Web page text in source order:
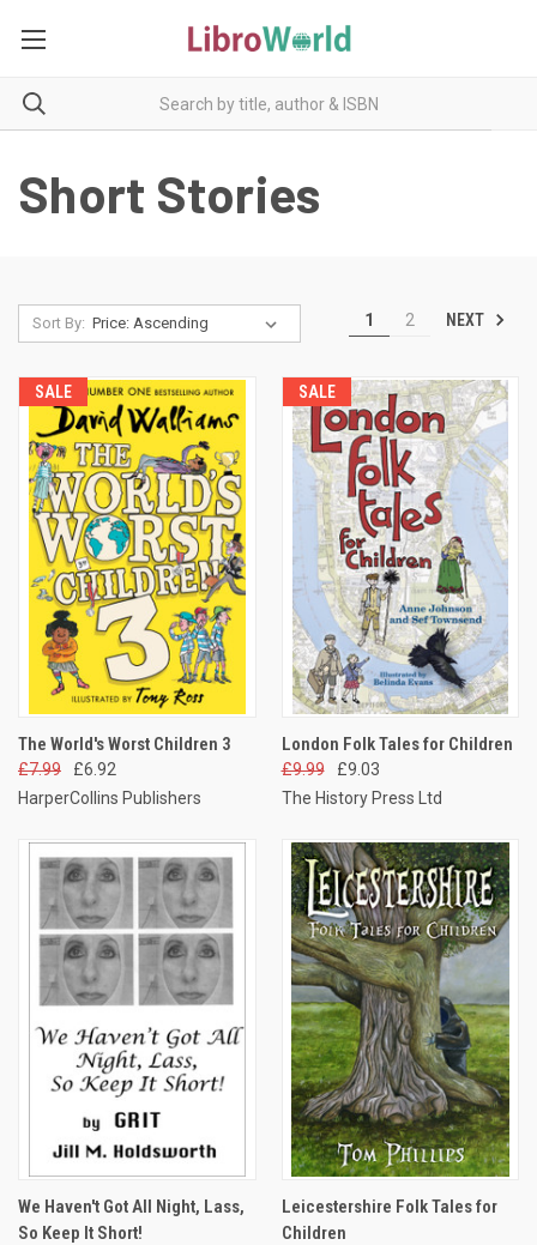
Short Stories
Sort By: 1 2 NEXT
SALE
The World's Worst Children 3
£7.99
£6.92
HarperCollins Publishers
SALE
London Folk Tales for Children
£9.99
£9.03
The History Press Ltd
We Haven't Got All Night, Lass,
So Keep It Short!
Leicestershire Folk Tales for
Children